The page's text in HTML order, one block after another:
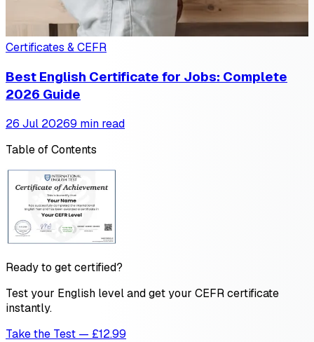
Certificates & CEFR
Best English Certificate for Jobs: Complete
2026 Guide
26 Jul 20269 min read
Table of Contents
Ready to get certified?
Test your English level and get your CEFR certificate
instantly.
Take the Test — £12.99